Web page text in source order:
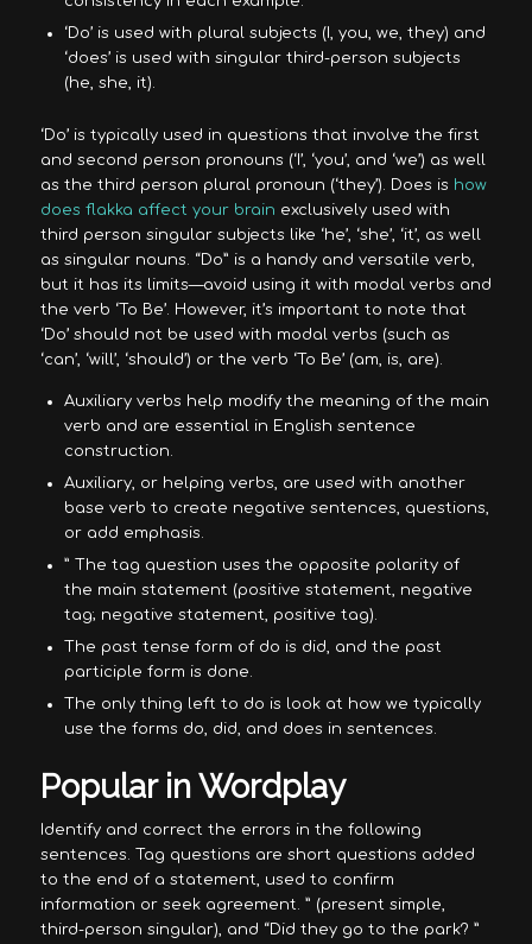
‘Do’ is used with plural subjects (I, you, we, they) and
‘does’ is used with singular third-person subjects
(he, she, it).
‘Do’ is typically used in questions that involve the first
and second person pronouns (‘I’, ‘you’, and ‘we’) as well
as the third person plural pronoun (‘they’). Does is how
does flakka affect your brain exclusively used with
third person singular subjects like ‘he’, ‘she’, ‘it’, as well
as singular nouns. “Do” is a handy and versatile verb,
but it has its limits—avoid using it with modal verbs and
the verb ‘To Be’. However, it’s important to note that
‘Do’ should not be used with modal verbs (such as
‘can’, ‘will’, ‘should’) or the verb ‘To Be’ (am, is, are).
Auxiliary verbs help modify the meaning of the main
verb and are essential in English sentence
construction.
Auxiliary, or helping verbs, are used with another
base verb to create negative sentences, questions,
or add emphasis.
” The tag question uses the opposite polarity of
the main statement (positive statement, negative
tag; negative statement, positive tag).
The past tense form of do is did, and the past
participle form is done.
The only thing left to do is look at how we typically
use the forms do, did, and does in sentences.
Popular in Wordplay
Identify and correct the errors in the following
sentences. Tag questions are short questions added
to the end of a statement, used to confirm
information or seek agreement. ” (present simple,
third-person singular), and “Did they go to the park? ”